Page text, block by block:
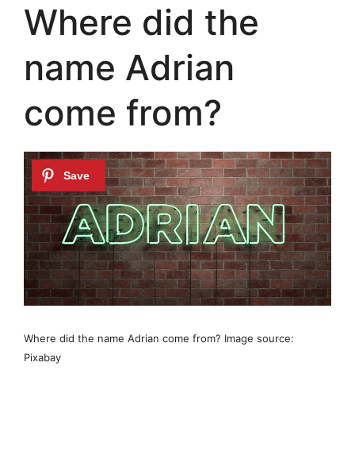
Where did the
name Adrian
come from?
Where did the name Adrian come from? Image source:
Pixabay